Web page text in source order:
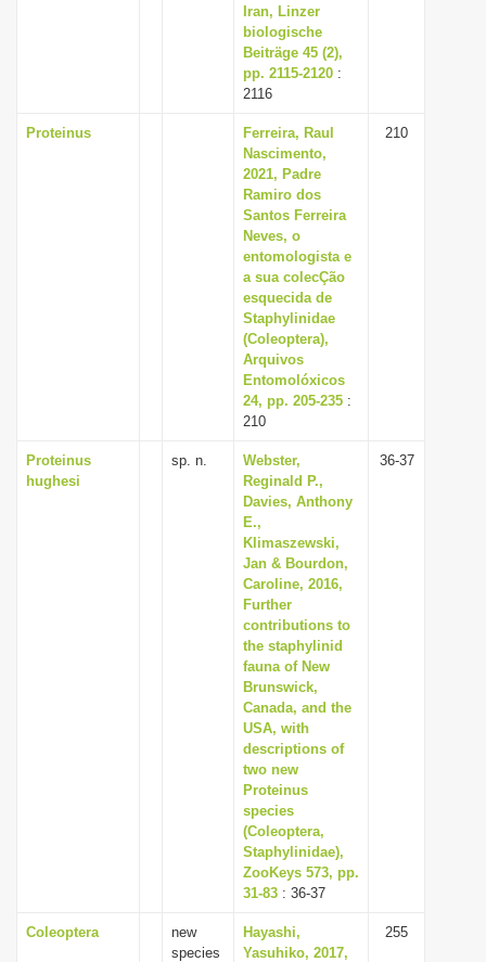
Iran, Linzer
biologische
Beiträge 45 (2),
pp. 2115-2120 :
2116
Proteinus
Ferreira, Raul
Nascimento,
2021, Padre
Ramiro dos
Santos Ferreira
Neves, o
entomologista e
a sua colecÇão
esquecida de
Staphylinidae
(Coleoptera),
Arquivos
Entomolóxicos
24, pp. 205-235 :
210
210
Proteinus
hughesi
sp. n.
Webster,
Reginald P.,
Davies, Anthony
E.,
Klimaszewski,
Jan & Bourdon,
Caroline, 2016,
Further
contributions to
the staphylinid
fauna of New
Brunswick,
Canada, and the
USA, with
descriptions of
two new
Proteinus
species
(Coleoptera,
Staphylinidae),
ZooKeys 573, pp.
31-83 : 36-37
36-37
Coleoptera
new
species
Hayashi,
Yasuhiko, 2017,
255